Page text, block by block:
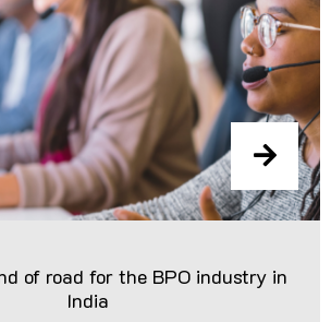
of road for the BPO industry in
India